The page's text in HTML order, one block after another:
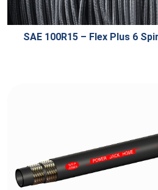
SAE 100R15 – Flex Plus 6